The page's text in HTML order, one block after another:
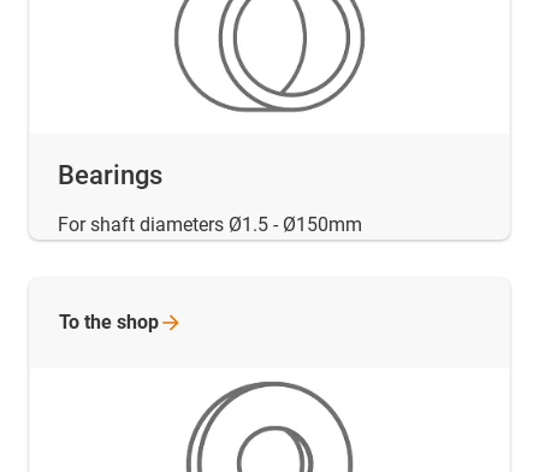
Bearings
For shaft diameters Ø1.5 - Ø150mm
To the shop